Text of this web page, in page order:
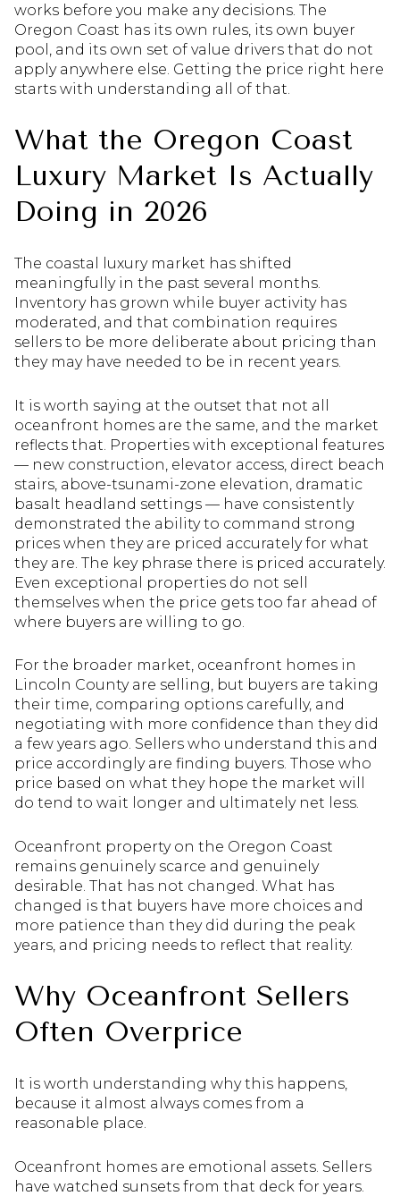
works before you make any decisions. The
Oregon Coast has its own rules, its own buyer
pool, and its own set of value drivers that do not
apply anywhere else. Getting the price right here
starts with understanding all of that.
What the Oregon Coast
Luxury Market Is Actually
Doing in 2026
The coastal luxury market has shifted
meaningfully in the past several months.
Inventory has grown while buyer activity has
moderated, and that combination requires
sellers to be more deliberate about pricing than
they may have needed to be in recent years.
It is worth saying at the outset that not all
oceanfront homes are the same, and the market
reflects that. Properties with exceptional features
— new construction, elevator access, direct beach
stairs, above-tsunami-zone elevation, dramatic
basalt headland settings — have consistently
demonstrated the ability to command strong
prices when they are priced accurately for what
they are. The key phrase there is priced accurately.
Even exceptional properties do not sell
themselves when the price gets too far ahead of
where buyers are willing to go.
For the broader market, oceanfront homes in
Lincoln County are selling, but buyers are taking
their time, comparing options carefully, and
negotiating with more confidence than they did
a few years ago. Sellers who understand this and
price accordingly are finding buyers. Those who
price based on what they hope the market will
do tend to wait longer and ultimately net less.
Oceanfront property on the Oregon Coast
remains genuinely scarce and genuinely
desirable. That has not changed. What has
changed is that buyers have more choices and
more patience than they did during the peak
years, and pricing needs to reflect that reality.
Why Oceanfront Sellers
Often Overprice
It is worth understanding why this happens,
because it almost always comes from a
reasonable place.
Oceanfront homes are emotional assets. Sellers
have watched sunsets from that deck for years.